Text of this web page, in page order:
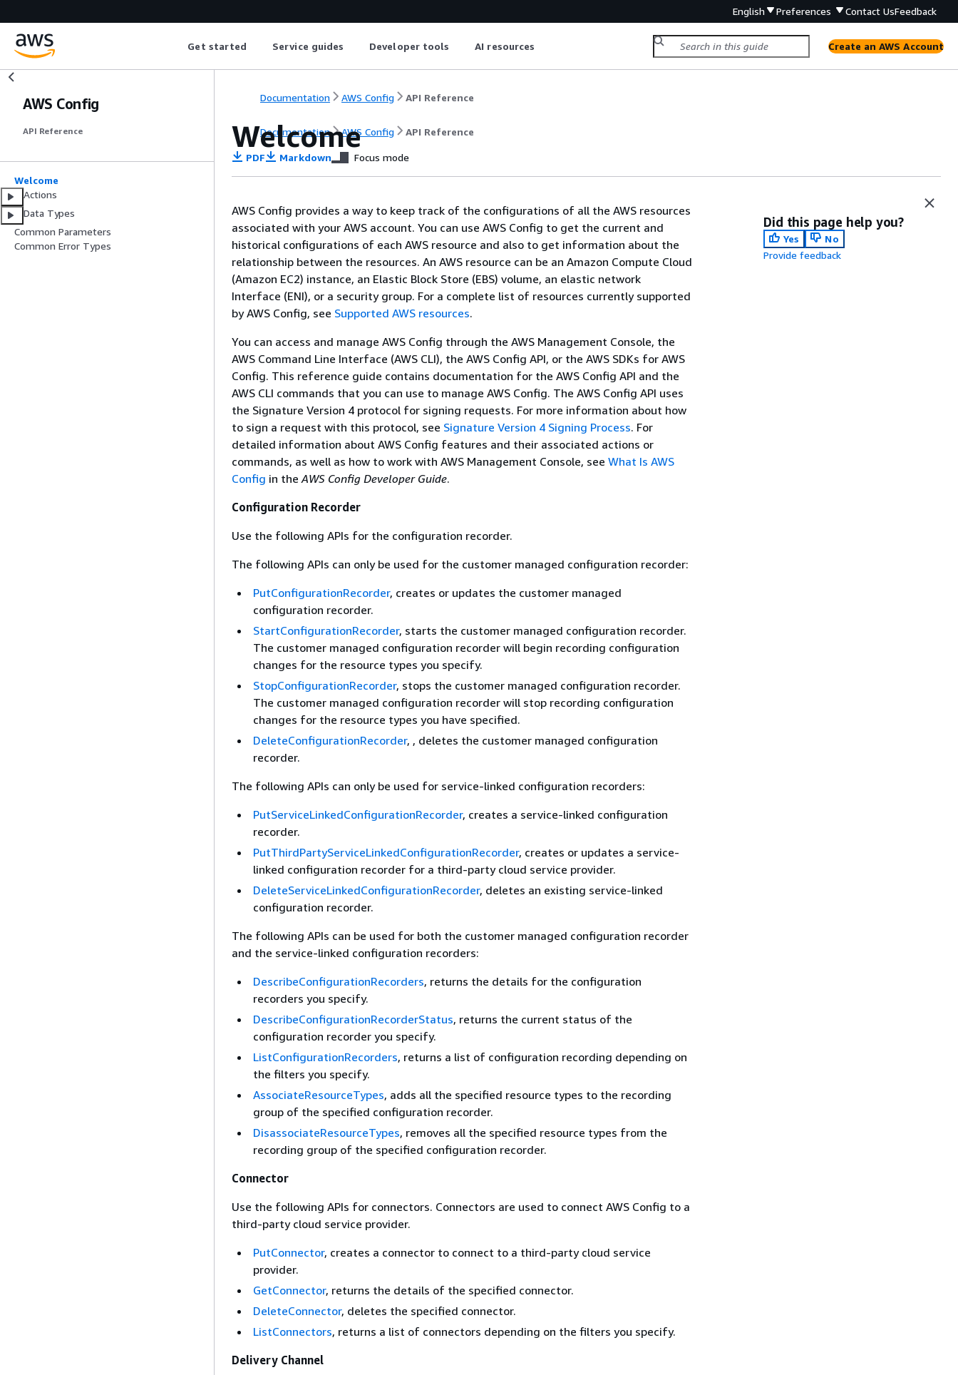
English Preferences Contact UsFeedback
Get started Service guides Developer tools AI resources Create an AWS Account
AWS Config
API Reference
Welcome
Actions
Data Types
Common Parameters
Common Error Types
Documentation AWS Config API Reference
Documentation AWS Config API Reference
Welcome
PDF Markdown Focus mode
AWS Config provides a way to keep track of the configurations of all the AWS resources
associated with your AWS account. You can use AWS Config to get the current and
historical configurations of each AWS resource and also to get information about the
relationship between the resources. An AWS resource can be an Amazon Compute Cloud
(Amazon EC2) instance, an Elastic Block Store (EBS) volume, an elastic network
Interface (ENI), or a security group. For a complete list of resources currently supported
by AWS Config, see Supported AWS resources.
You can access and manage AWS Config through the AWS Management Console, the
AWS Command Line Interface (AWS CLI), the AWS Config API, or the AWS SDKs for AWS
Config. This reference guide contains documentation for the AWS Config API and the
AWS CLI commands that you can use to manage AWS Config. The AWS Config API uses
the Signature Version 4 protocol for signing requests. For more information about how
to sign a request with this protocol, see Signature Version 4 Signing Process. For
detailed information about AWS Config features and their associated actions or
commands, as well as how to work with AWS Management Console, see What Is AWS
Config in theAWS Config Developer Guide.
Configuration Recorder
Use the following APIs for the configuration recorder.
The following APIs can only be used for the customer managed configuration recorder:
PutConfigurationRecorder, creates or updates the customer managed
configuration recorder.
StartConfigurationRecorder, starts the customer managed configuration recorder.
The customer managed configuration recorder will begin recording configuration
changes for the resource types you specify.
StopConfigurationRecorder, stops the customer managed configuration recorder.
The customer managed configuration recorder will stop recording configuration
changes for the resource types you have specified.
DeleteConfigurationRecorder, , deletes the customer managed configuration
recorder.
The following APIs can only be used for service-linked configuration recorders:
PutServiceLinkedConfigurationRecorder, creates a service-linked configuration
recorder.
PutThirdPartyServiceLinkedConfigurationRecorder, creates or updates a service-
linked configuration recorder for a third-party cloud service provider.
DeleteServiceLinkedConfigurationRecorder, deletes an existing service-linked
configuration recorder.
The following APIs can be used for both the customer managed configuration recorder
and the service-linked configuration recorders:
DescribeConfigurationRecorders, returns the details for the configuration
recorders you specify.
DescribeConfigurationRecorderStatus, returns the current status of the
configuration recorder you specify.
ListConfigurationRecorders, returns a list of configuration recording depending on
the filters you specify.
AssociateResourceTypes, adds all the specified resource types to the recording
group of the specified configuration recorder.
DisassociateResourceTypes, removes all the specified resource types from the
recording group of the specified configuration recorder.
Connector
Use the following APIs for connectors. Connectors are used to connect AWS Config to a
third-party cloud service provider.
PutConnector, creates a connector to connect to a third-party cloud service
provider.
GetConnector, returns the details of the specified connector.
DeleteConnector, deletes the specified connector.
ListConnectors, returns a list of connectors depending on the filters you specify.
Delivery Channel
Did this page help you?
Yes
No
Provide feedback